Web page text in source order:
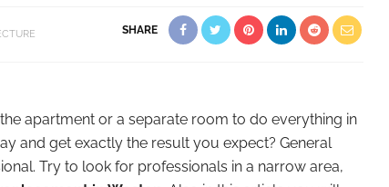
SHARE
apartment or a separate room to do everything in
and get exactly the result you expect? General
Try to look for professionals in a narrow area,